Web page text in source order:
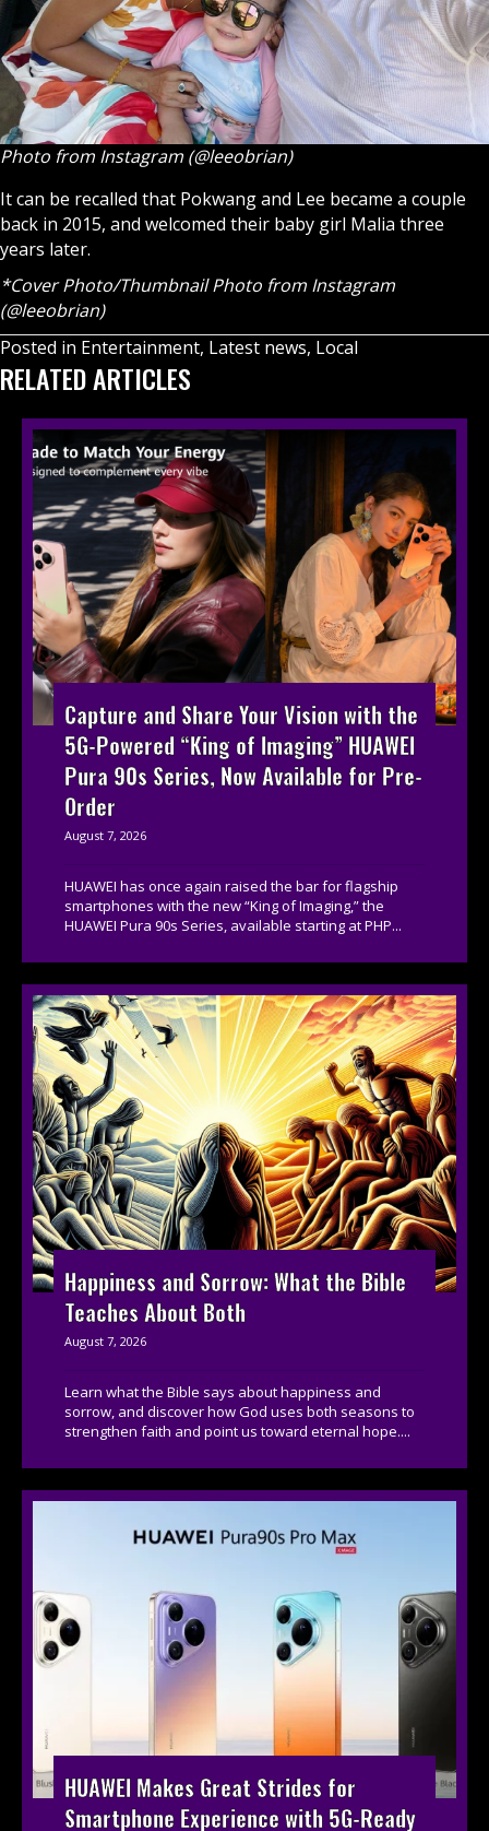
Photo from Instagram (@leeobrian)
It can be recalled that Pokwang and Lee became a couple
back in 2015, and welcomed their baby girl Malia three
years later.
*Cover Photo/Thumbnail Photo from Instagram
(@leeobrian)
Posted in Entertainment, Latest news, Local
RELATED ARTICLES
Capture and Share Your Vision with the
5G-Powered “King of Imaging” HUAWEI
Pura 90s Series, Now Available for Pre-
Order
August 7, 2026
HUAWEI has once again raised the bar for flagship
smartphones with the new “King of Imaging,” the
HUAWEI Pura 90s Series, available starting at PHP...
Happiness and Sorrow: What the Bible
Teaches About Both
August 7, 2026
Learn what the Bible says about happiness and
sorrow, and discover how God uses both seasons to
strengthen faith and point us toward eternal hope....
HUAWEI Makes Great Strides for
Smartphone Experience with 5G-Ready